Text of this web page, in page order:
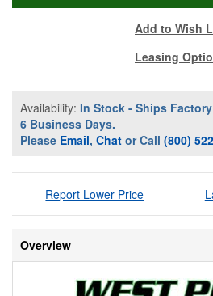
Add to Wish
Leasing
Availability: In Stock - Ships
6 Business Days.
Please Email, Chat or Call (800)
Report Lower Price
Overview